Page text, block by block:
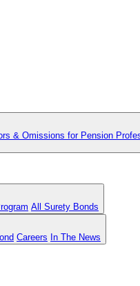
& Omissions for Pension
All Surety Bonds
Careers In The News